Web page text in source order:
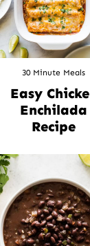
30 Minute Meals
Easy
Enchilada
Recipe